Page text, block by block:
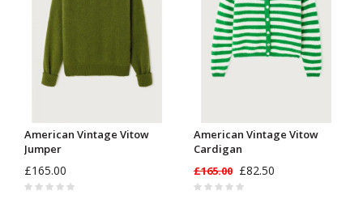
American Vintage Vitow
Jumper
£165.00
American Vintage Vitow
Cardigan
£165.00 £82.50